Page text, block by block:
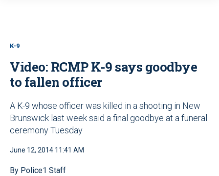
K-9
Video: RCMP K-9 says goodbye
to fallen officer
A K-9 whose officer was killed in a shooting in New
Brunswick last week said a final goodbye at a funeral
ceremony Tuesday
June 12, 2014 11:41 AM
By Police1 Staff